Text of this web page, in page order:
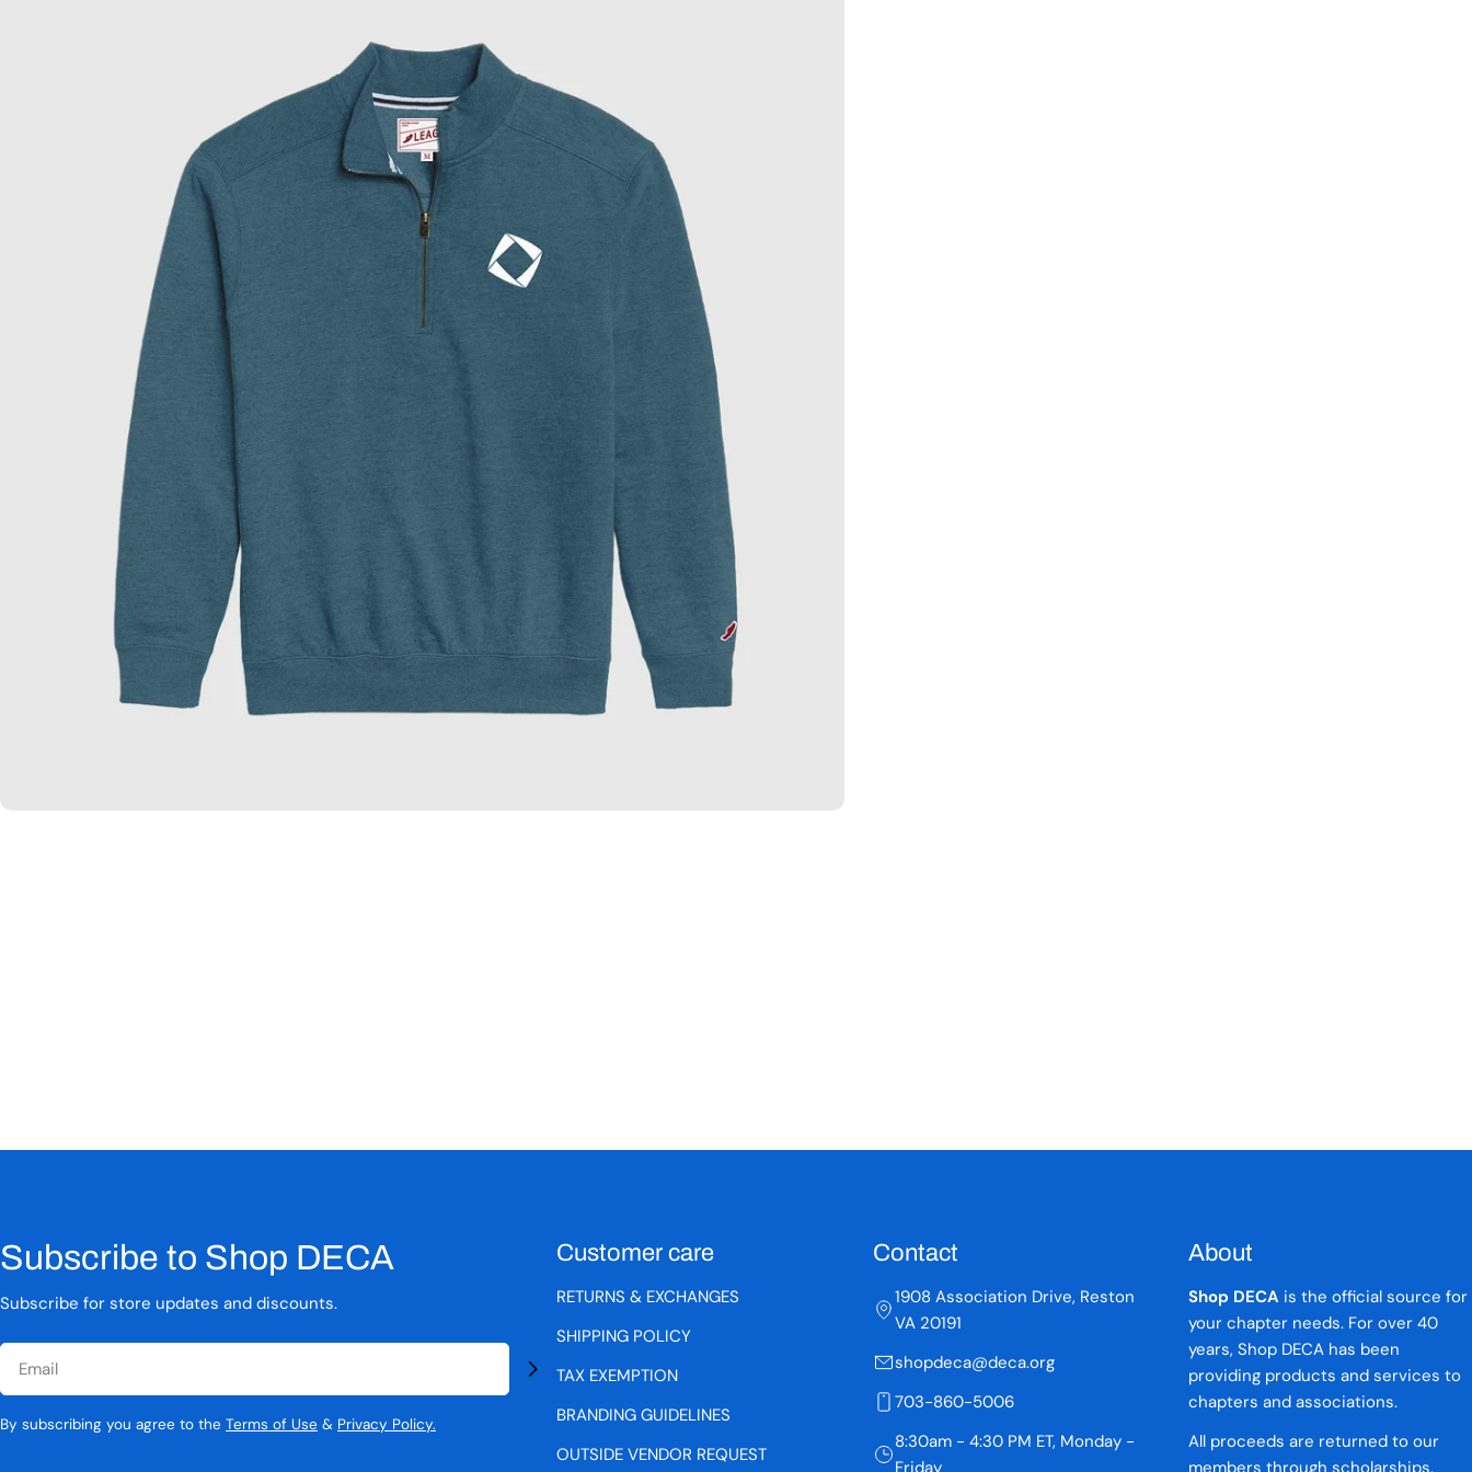
Subscribe to Shop DECA
Subscribe for store updates and discounts.
By subscribing you agree to the Terms of Use & Privacy Policy.
Customer care
RETURNS & EXCHANGES
SHIPPING POLICY
TAX EXEMPTION
BRANDING GUIDELINES
OUTSIDE VENDOR REQUEST
Contact
1908 Association Drive, Reston
VA 20191
shopdeca@deca.org
703-860-5006
8:30am - 4:30 PM ET, Monday -
Friday
About
Shop DECA is the official source for
your chapter needs. For over 40
years, Shop DECA has been
providing products and services to
chapters and associations.
All proceeds are returned to our
members through scholarships,